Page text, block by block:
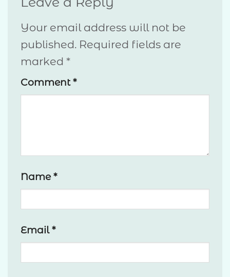
Your email address will not be
published. Required fields are
marked *
Comment*
Name*
Email*